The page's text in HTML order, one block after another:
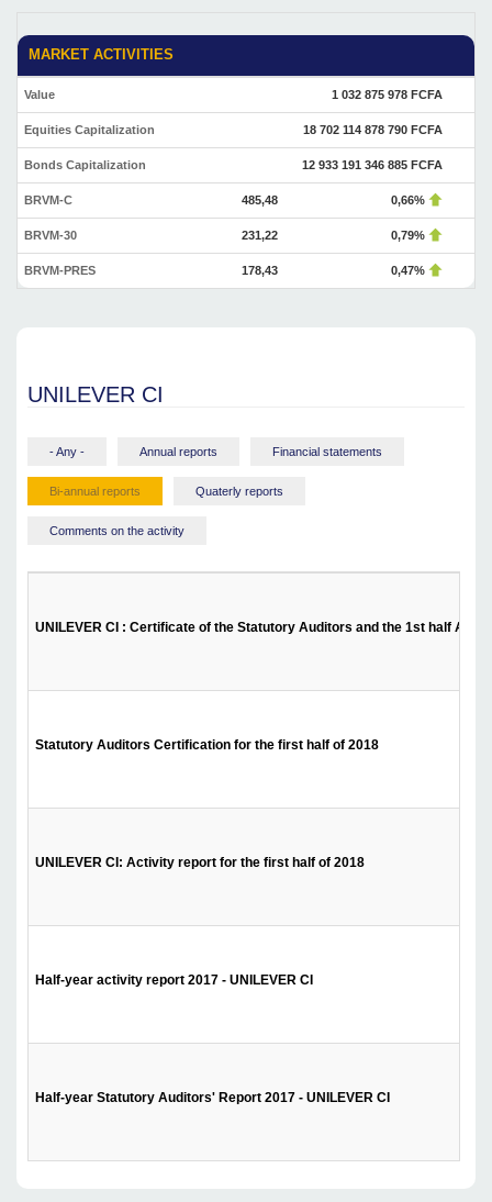
MARKET ACTIVITIES
Value 1 032 875 978 FCFA
Equities Capitalization 18 702 114 878 790 FCFA
Bonds Capitalization 12 933 191 346 885 FCFA
BRVM-C 485,48 0,66%
BRVM-30 231,22 0,79%
BRVM-PRES 178,43 0,47%
UNILEVER CI
- Any - Annual reports Financial statements
Bi-annual reports Quaterly reports
Comments on the activity
UNILEVER CI : Certificate of the Statutory Auditors and the 1st half
Statutory Auditors Certification for the first half of 2018
UNILEVER CI: Activity report for the first half of 2018
Half-year activity report 2017 - UNILEVER CI
Half-year Statutory Auditors' Report 2017 - UNILEVER CI